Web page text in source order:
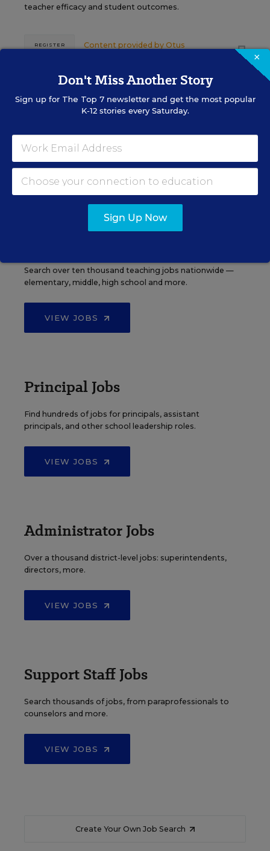
teacher efficacy and student outcomes.
Content provided by Otus
REGISTER
Search over ten thousand teaching jobs nationwide —
elementary, middle, high school and more.
VIEW JOBS
Principal Jobs
Find hundreds of jobs for principals, assistant
principals, and other school leadership roles.
VIEW JOBS
Administrator Jobs
Over a thousand district-level jobs: superintendents,
directors, more.
VIEW JOBS
Support Staff Jobs
Search thousands of jobs, from paraprofessionals to
counselors and more.
VIEW JOBS
Create Your Own Job Search
×
Don't Miss Another Story
Sign up for The Top 7newsletter and get the most popular
K-12 stories every Saturday.
Sign Up Now